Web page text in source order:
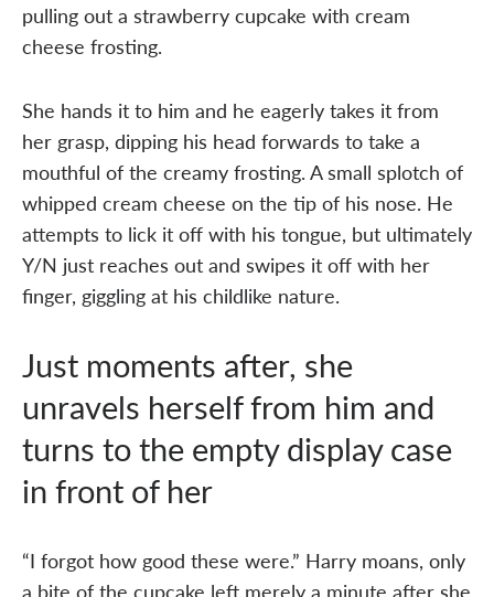
pulling out a strawberry cupcake with cream
cheese frosting.
She hands it to him and he eagerly takes it from
her grasp, dipping his head forwards to take a
mouthful of the creamy frosting. A small splotch of
whipped cream cheese on the tip of his nose. He
attempts to lick it off with his tongue, but ultimately
Y/N just reaches out and swipes it off with her
finger, giggling at his childlike nature.
Just moments after, she
unravels herself from him and
turns to the empty display case
in front of her
“I forgot how good these were.” Harry moans, only
a bite of the cupcake left merely a minute after she